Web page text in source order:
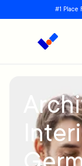
#1 Place